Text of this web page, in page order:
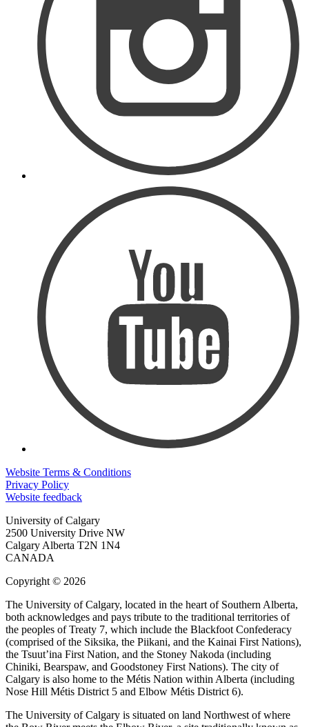
Website Terms & Conditions
Privacy Policy
Website feedback
University of Calgary
2500 University Drive NW
Calgary Alberta T2N 1N4
CANADA
Copyright © 2026
The University of Calgary, located in the heart of Southern Alberta,
both acknowledges and pays tribute to the traditional territories of
the peoples of Treaty 7, which include the Blackfoot Confederacy
(comprised of the Siksika, the Piikani, and the Kainai First Nations),
the Tsuut’ina First Nation, and the Stoney Nakoda (including
Chiniki, Bearspaw, and Goodstoney First Nations). The city of
Calgary is also home to the Métis Nation within Alberta (including
Nose Hill Métis District 5 and Elbow Métis District 6).
The University of Calgary is situated on land Northwest of where